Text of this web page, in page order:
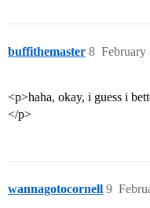
buffithemaster February
8
<p>haha, okay, i guess i
</p>
wannagotocornell 9